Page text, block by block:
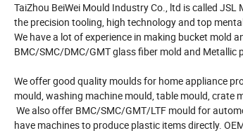
TaiZhou BeiWei Mould Industry Co., ltd is called
the precision tooling, high technology and top
We have a lot of experience in making bucket mold
BMC/SMC/DMC/GMT glass fiber mold and Metallic
We offer good quality moulds for home appliance
mould, washing machine mould, table mould, crate
We also offer BMC/SMC/GMT/LTF mould for
have machines to produce plastic items directly.